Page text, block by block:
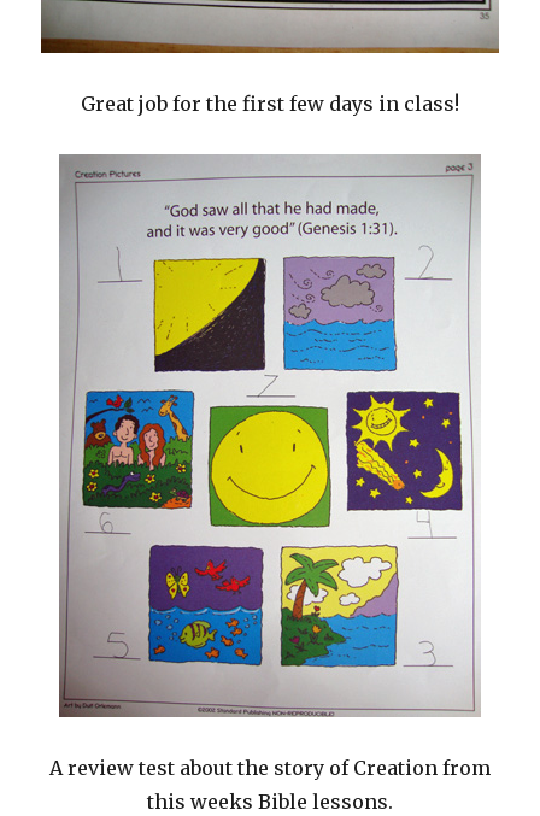
Great job for the first few days in class!
A review test about the story of Creation from
this weeks Bible lessons.